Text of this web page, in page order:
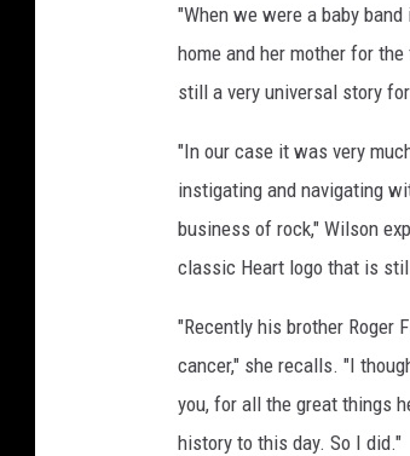
"When we were a baby
home and her mother for
still a very universal story
"In our case it was very
instigating and navigating
business of rock," Wilson
classic Heart logo that is
"Recently his brother Roger
cancer," she recalls. "I
you, for all the great things
history to this day. So I did."